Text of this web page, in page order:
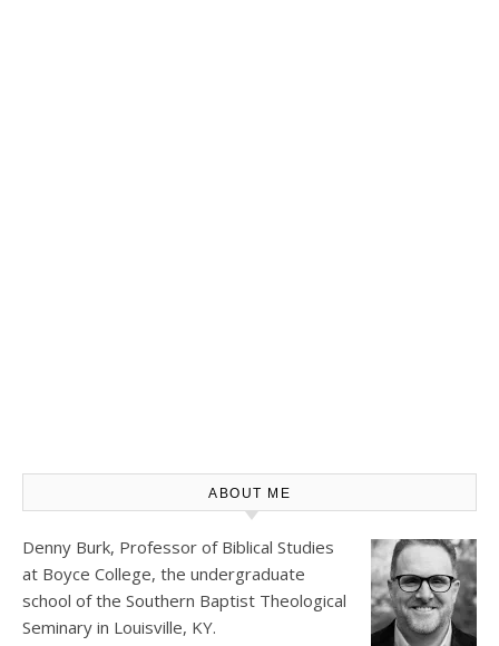
ABOUT ME
Denny Burk, Professor of Biblical Studies
at Boyce College, the undergraduate
school of the Southern Baptist Theological
Seminary in Louisville, KY.